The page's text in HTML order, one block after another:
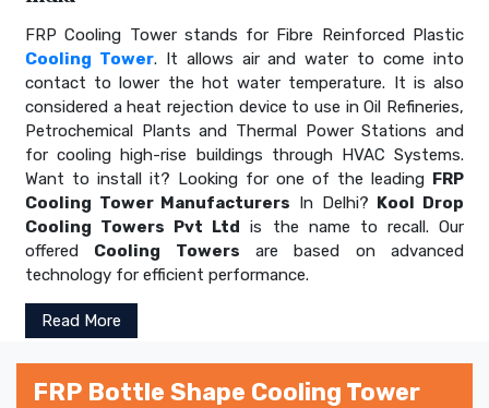
FRP Cooling Tower stands for Fibre Reinforced Plastic
Cooling Tower. It allows air and water to come into
contact to lower the hot water temperature. It is also
considered a heat rejection device to use in Oil Refineries,
Petrochemical Plants and Thermal Power Stations and
for cooling high-rise buildings through HVAC Systems.
Want to install it? Looking for one of the leading FRP
Cooling Tower Manufacturers In Delhi? Kool Drop
Cooling Towers Pvt Ltd is the name to recall. Our
offered Cooling Towers are based on advanced
technology for efficient performance.
Read More
FRP Bottle Shape Cooling Tower